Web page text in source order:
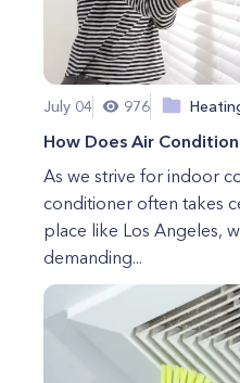
July 04 976
How Does Air
As we strive for indoor
conditioner often takes
place like Los Angeles,
demanding...